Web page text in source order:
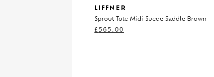
LIFFNER
Sprout Tote Midi Suede Saddle Brown
£ 565.00